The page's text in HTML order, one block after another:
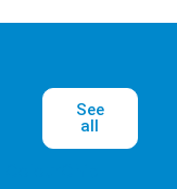
See
all